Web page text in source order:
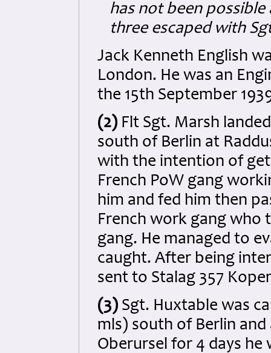
has not been
three escaped with
Jack Kenneth English
London. He was an
the 15th September
(2) Flt Sgt. Marsh
south of Berlin at
with the intention of
French PoW gang
him and fed him then
French work gang who
gang. He managed to
caught. After being
sent to Stalag 357
(3) Sgt. Huxtable was
mls) south of Berlin
Oberursel for 4 days